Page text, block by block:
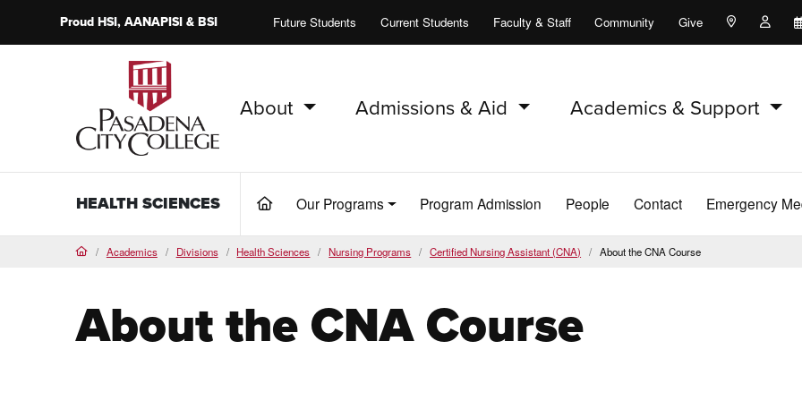
ProudHSI, AANAPISI &BSI Future Students Current Students Faculty & Staff Community Give Maps and
PCC Home
About Admissions & Aid Academics & Support
HEALTH SCIENCES (current)Our Programs Program Admission People Contact Emergency
HomeAcademics Divisions Health Sciences Nursing Programs Certified Nursing Assistant (CNA) About the CNA Course
About the CNA Course